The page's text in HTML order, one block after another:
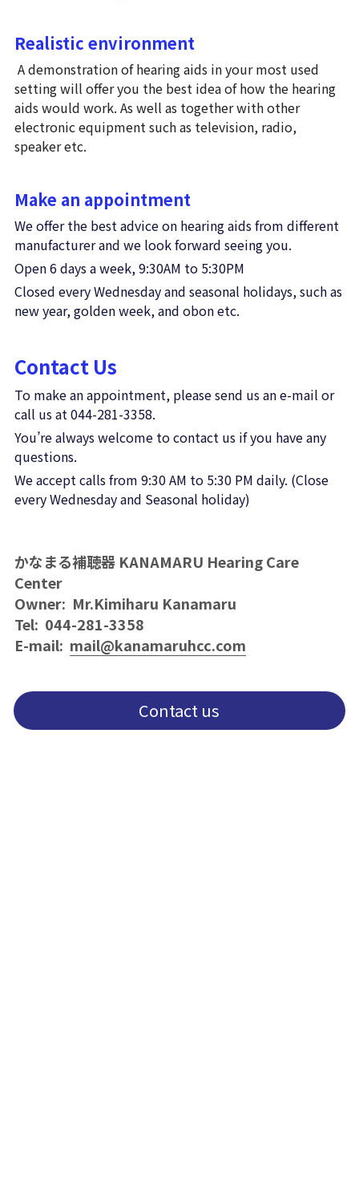
Realistic environment
setting will offer you the best idea of how the hearing
aids would work. As well as together with other
electronic equipment such as television, radio,
speaker etc.
Make an appointment
We offer the best advice on hearing aids from different
manufacturer and we look forward seeing you.
Open 6 days a week, 9:30AM to 5:30PM
Closed every Wednesday and seasonal holidays, such as
new year, golden week, and obon etc.
Contact Us
To make an appointment, please send us an e-mail or
call us at 044-281-3358.
You’re always welcome to contact us if you have any
questions.
We accept calls from 9:30 AM to 5:30 PM daily. (Close
every Wednesday and Seasonal holiday)
かなまる補聴器 KANAMARU Hearing Care
Center
Owner:  Mr.Kimiharu Kanamaru
Tel:  044-281-3358
E-mail: mail@kanamaruhcc.com
Contact us